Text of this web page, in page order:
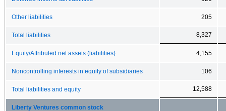
Other liabilities 205
Total liabilities 8,327
Equity/Attributed net assets (liabilities) 4,155
Noncontrolling interests in equity of subsidiaries 106
Total liabilities and equity 12,588
Liberty Ventures common stock